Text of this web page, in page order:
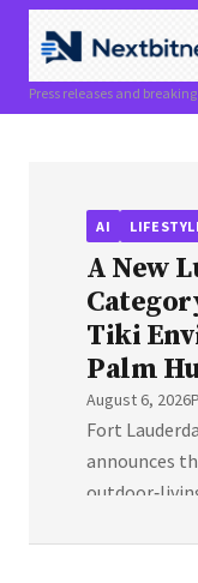
Press releases and
AI
A New
Tiki
Palm
August 6, 2026
Fort
announces